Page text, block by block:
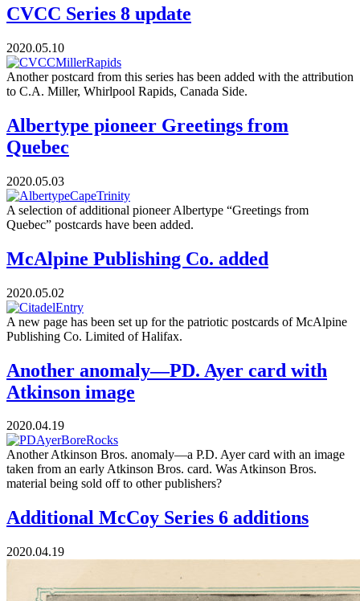
CVCC Series 8 update
2020.05.10
Another postcard from this series has been added with the attribution
to C.A. Miller, Whirlpool Rapids, Canada Side.
Albertype pioneer Greetings from
Quebec
2020.05.03
A selection of additional pioneer Albertype “Greetings from
Quebec” postcards have been added.
McAlpine Publishing Co. added
2020.05.02
A new page has been set up for the patriotic postcards of McAlpine
Publishing Co. Limited of Halifax.
Another anomaly—PD. Ayer card with
Atkinson image
2020.04.19
Another Atkinson Bros. anomaly—a P.D. Ayer card with an image
taken from an early Atkinson Bros. card. Was Atkinson Bros.
material being sold off to other publishers?
Additional McCoy Series 6 additions
2020.04.19